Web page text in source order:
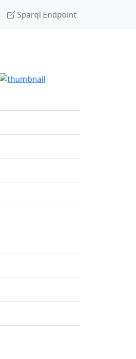
Sparql Endpoint